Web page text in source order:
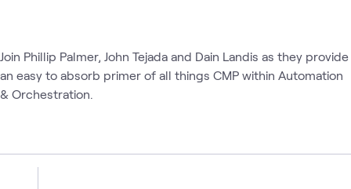
Join Phillip Palmer, John Tejada and Dain Landis as they provide
an easy to absorb primer of all things CMP within Automation
& Orchestration.